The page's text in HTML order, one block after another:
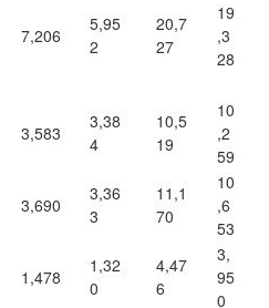
7,206
5,95
2
20,7
27
19
,3
28
3,583
3,38
4
10,5
19
10
,2
59
3,690
3,36
3
11,1
70
10
,6
53
1,478
1,32
0
4,47
6
3,
95
0